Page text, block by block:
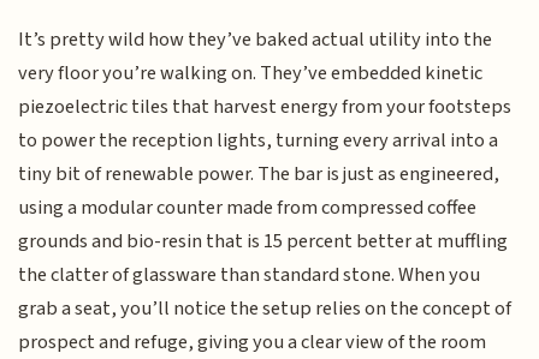
It’s pretty wild how they’ve baked actual utility into the
very floor you’re walking on. They’ve embedded kinetic
piezoelectric tiles that harvest energy from your footsteps
to power the reception lights, turning every arrival into a
tiny bit of renewable power. The bar is just as engineered,
using a modular counter made from compressed coffee
grounds and bio-resin that is 15 percent better at muffling
the clatter of glassware than standard stone. When you
grab a seat, you’ll notice the setup relies on the concept of
prospect and refuge, giving you a clear view of the room